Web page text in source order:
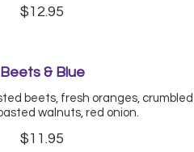
$12.95
Beets & Blue
beets, fresh oranges,
walnuts, red onion.
$11.95